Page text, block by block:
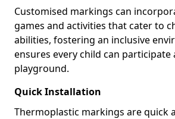
Customised markings can
games and activities that cater to
abilities, fostering an inclusive
ensures every child can participate
playground.
Quick Installation
Thermoplastic markings are quick